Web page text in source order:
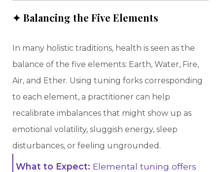
✦ Balancing the Five Elements
In many holistic traditions, health is seen as the
balance of the five elements: Earth, Water, Fire,
Air, and Ether. Using tuning forks corresponding
to each element, a practitioner can help
recalibrate imbalances that might show up as
emotional volatility, sluggish energy, sleep
disturbances, or feeling ungrounded.
What to Expect: Elemental tuning offers